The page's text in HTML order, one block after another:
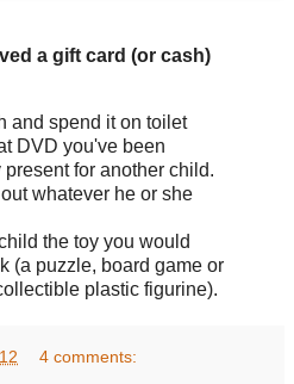
a gift card (or cash)
and spend it on toilet
DVD you've been
for another child.
whatever he or she
the toy you would
(a puzzle, board game or
plastic figurine).
4 comments: